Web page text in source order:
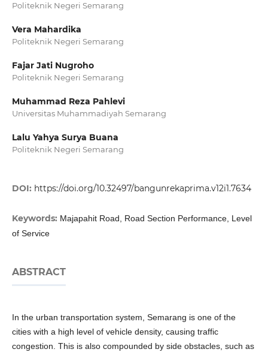
Politeknik Negeri Semarang
Vera Mahardika
Politeknik Negeri Semarang
Fajar Jati Nugroho
Politeknik Negeri Semarang
Muhammad Reza Pahlevi
Universitas Muhammadiyah Semarang
Lalu Yahya Surya Buana
Politeknik Negeri Semarang
DOI: https://doi.org/10.32497/bangunrekaprima.v12i1.7634
Keywords: Majapahit Road, Road Section Performance, Level
of Service
ABSTRACT
In the urban transportation system, Semarang is one of the
cities with a high level of vehicle density, causing traffic
congestion. This is also compounded by side obstacles, such as